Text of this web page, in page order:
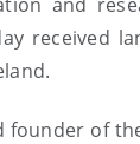
received
founder of